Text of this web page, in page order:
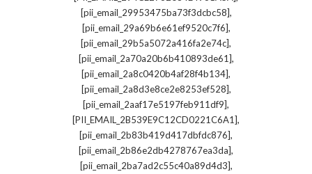
[pii_email_29953475ba73f3dcbc58],
[pii_email_29a69b6e61ef9520c7f6],
[pii_email_29b5a5072a416fa2e74c],
[pii_email_2a70a20b6b410893de61],
[pii_email_2a8c0420b4af28f4b134],
[pii_email_2a8d3e8ce2e8253ef528],
[pii_email_2aaf17e5197feb911df9],
[PII_EMAIL_2B539E9C12CD0221C6A1],
[pii_email_2b83b419d417dbfdc876],
[pii_email_2b86e2db4278767ea3da],
[pii_email_2ba7ad2c55c40a89d4d3],